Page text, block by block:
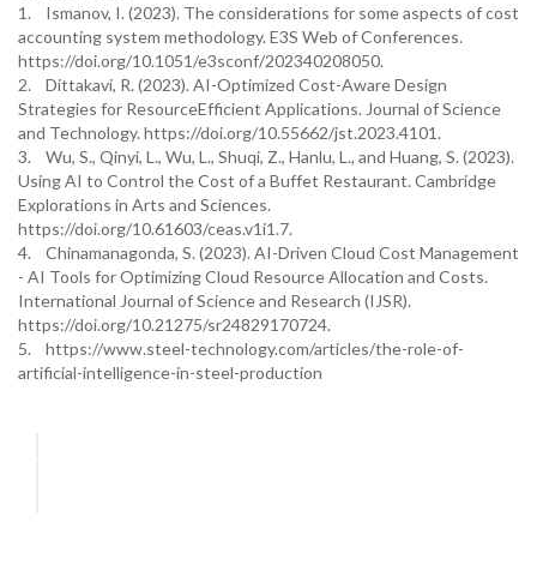
1. Ismanov, I. (2023). The considerations for some aspects of cost
accounting system methodology. E3S Web of Conferences.
https://doi.org/10.1051/e3sconf/202340208050.
2. Dittakavi, R. (2023). AI-Optimized Cost-Aware Design
Strategies for ResourceEfficient Applications. Journal of Science
and Technology. https://doi.org/10.55662/jst.2023.4101.
3. Wu, S., Qinyi, L., Wu, L., Shuqi, Z., Hanlu, L., and Huang, S. (2023).
Using AI to Control the Cost of a Buffet Restaurant. Cambridge
Explorations in Arts and Sciences.
https://doi.org/10.61603/ceas.v1i1.7.
4. Chinamanagonda, S. (2023). AI-Driven Cloud Cost Management
- AI Tools for Optimizing Cloud Resource Allocation and Costs.
International Journal of Science and Research (IJSR).
https://doi.org/10.21275/sr24829170724.
5. https://www.steel-technology.com/articles/the-role-of-
artificial-intelligence-in-steel-production